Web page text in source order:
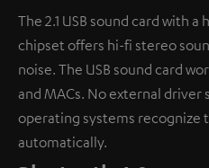
The 2.1 USB sound card with
chipset offers hi-fi stereo
noise. The USB sound card
and MACs. No external
operating systems recognize
automatically.